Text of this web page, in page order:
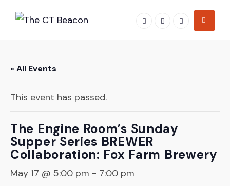
« All Events
This event has passed.
The Engine Room’s Sunday
Supper Series BREWER
Collaboration: Fox Farm Brewery
May 17 @ 5:00 pm - 7:00 pm